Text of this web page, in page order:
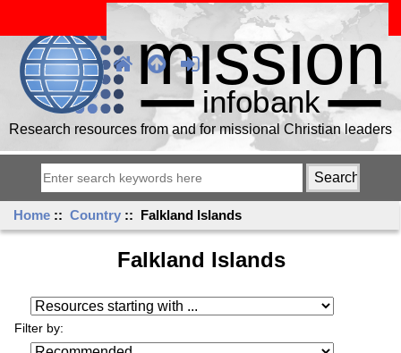
Research resources from and for missional Christian leaders
Home ::Country :: Falkland Islands
Falkland Islands
Filter by:
Resources starting with ...